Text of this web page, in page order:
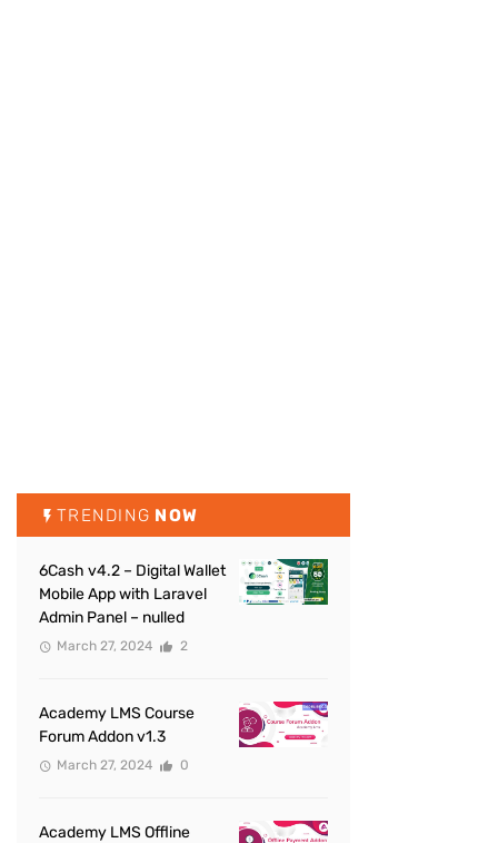
TRENDING NOW
6Cash v4.2 – Digital Wallet
Mobile App with Laravel
Admin Panel – nulled
March 27, 2024 2
Academy LMS Course
Forum Addon v1.3
March 27, 2024 0
Academy LMS Offline